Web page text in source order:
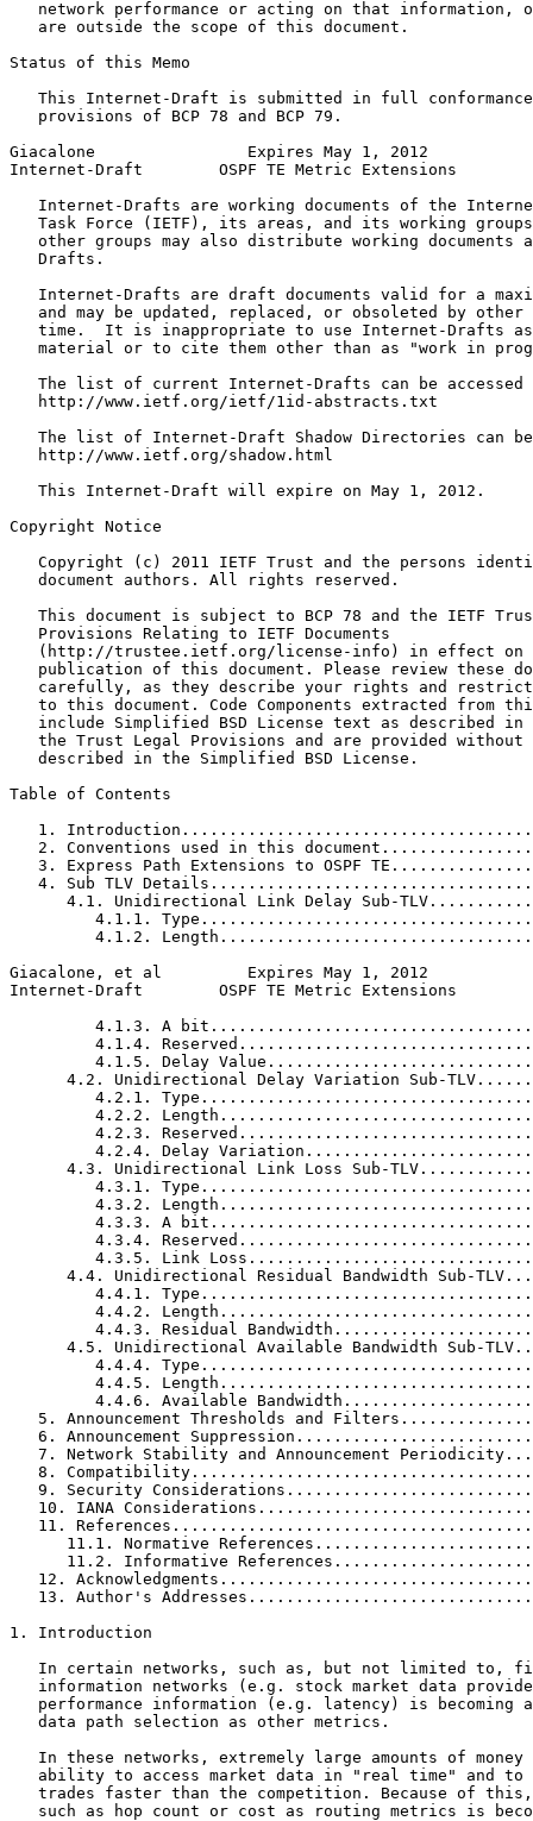
network performance or acting on that information,
   are outside the scope of this document.
Status of this Memo
This Internet-Draft is submitted in full
   provisions of BCP 78 and BCP 79.
Giacalone                Expires May 1, 2012
Internet-Draft        OSPF TE Metric Extensions
Internet-Drafts are working documents of the
Task Force (IETF), its areas, and its working
other groups may also distribute working documents
   Drafts.
Internet-Drafts are draft documents valid for a
and may be updated, replaced, or obsoleted by other
time.  It is inappropriate to use Internet-Drafts
material or to cite them other than as "work in
The list of current Internet-Drafts can be accessed
   http://www.ietf.org/ietf/1id-abstracts.txt
The list of Internet-Draft Shadow Directories can
   http://www.ietf.org/shadow.html
   This Internet-Draft will expire on May 1, 2012.
Copyright Notice
Copyright (c) 2011 IETF Trust and the persons
   document authors. All rights reserved.
This document is subject to BCP 78 and the IETF
   Provisions Relating to IETF Documents
(http://trustee.ietf.org/license-info) in effect on
publication of this document. Please review these
carefully, as they describe your rights and
to this document. Code Components extracted from
include Simplified BSD License text as described in
the Trust Legal Provisions and are provided without
   described in the Simplified BSD License.
Table of Contents
1.
2. Conventions used in this
3. Express Path Extensions to OSPF
4. Sub TLV
4.1. Unidirectional Link Delay Sub-
4.1.1.
4.1.2.
Giacalone, et al         Expires May 1, 2012
Internet-Draft        OSPF TE Metric Extensions
4.1.3. A
4.1.4.
4.1.5. Delay
4.2. Unidirectional Delay Variation Sub-
4.2.1.
4.2.2.
4.2.3.
4.2.4. Delay
4.3. Unidirectional Link Loss Sub-
4.3.1.
4.3.2.
4.3.3. A
4.3.4.
4.3.5. Link
4.4. Unidirectional Residual Bandwidth Sub-
4.4.1.
4.4.2.
4.4.3. Residual
4.5. Unidirectional Available Bandwidth Sub-
4.4.4.
4.4.5.
4.4.6. Available
5. Announcement Thresholds and
6. Announcement
7. Network Stability and Announcement
8.
9. Security
10. IANA
11.
11.1. Normative
11.2. Informative
12.
13. Author's
1. Introduction
In certain networks, such as, but not limited to,
information networks (e.g. stock market data
performance information (e.g. latency) is becoming
   data path selection as other metrics.
In these networks, extremely large amounts of money
ability to access market data in "real time" and to
trades faster than the competition. Because of
such as hop count or cost as routing metrics is